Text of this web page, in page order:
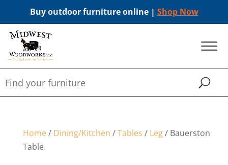
Buy outdoor furniture online | Shop Now
Home/ Dining/Kitchen /Tables / Leg/ Bauerston
Table